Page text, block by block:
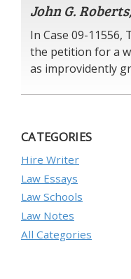
John G.
In Case 09-11556,
the petition for a
as improvidently
CATEGORIES
Hire Writer
Law Essays
Law Schools
Law Notes
All Categories